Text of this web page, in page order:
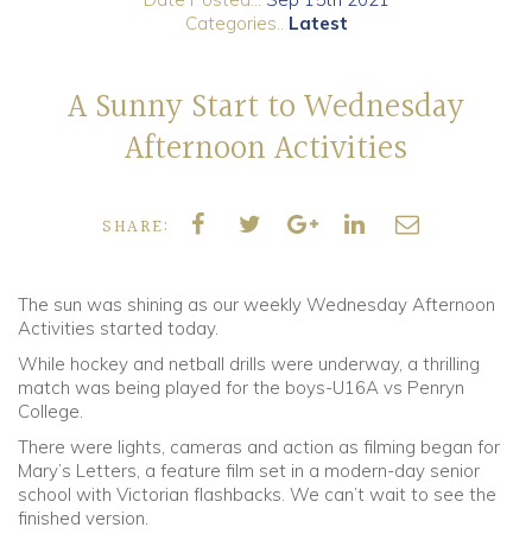
Old Truronians
Categories..
Latest
A Sunny Start to Wednesday
Afternoon Activities
SHARE:
The sun was shining as our weekly Wednesday Afternoon
Activities started today.
While hockey and netball drills were underway, a thrilling
match was being played for the boys-U16A vs Penryn
College.
There were lights, cameras and action as filming began for
Mary’s Letters, a feature film set in a modern-day senior
school with Victorian flashbacks. We can’t wait to see the
finished version.